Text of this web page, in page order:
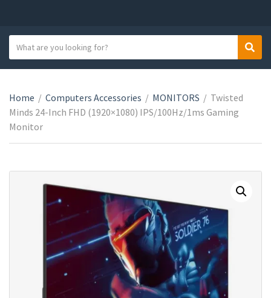
a
e
g
o
r
n
e
a
c
h
t
e
t
S
Home / Computers Accessories / MONITORS / Twisted
Minds 24-Inch FHD (1920×1080) IPS/100Hz/1ms Gaming
Monitor